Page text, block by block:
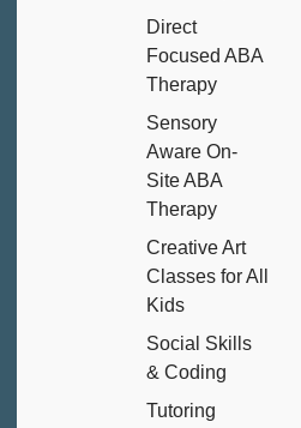
Direct
Focused ABA
Therapy
Sensory
Aware On-
Site ABA
Therapy
Creative Art
Classes for All
Kids
Social Skills
& Coding
Tutoring